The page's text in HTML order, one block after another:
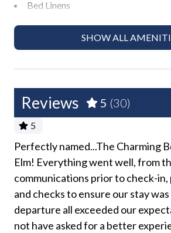
and coordinate with your group.
parking available for additional
Island property management
Christmas decorations provided
otherwise in the month of December.
years of age. We do not allow
occupy a property unless
over 25 years of age.
Please see our AMI Locals Rental
details.
Bed Linens
Dryer
Free Wifi
Ground Floor Property
Hair Dryer
Hot Water
Iron and Ironing Board
Long Term Stays Allowed
No Pets Allowed
SHOW ALL
Reviews 5 (30)
5
Perfectly named...The Charming
Elm! Everything went well, from
communications prior to check-
and checks to ensure our stay
departure all exceeded our
not have asked for a better